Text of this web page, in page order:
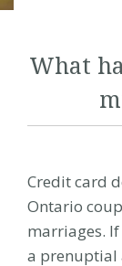
What
Credit card
Ontario
marriages.
a prenuptial